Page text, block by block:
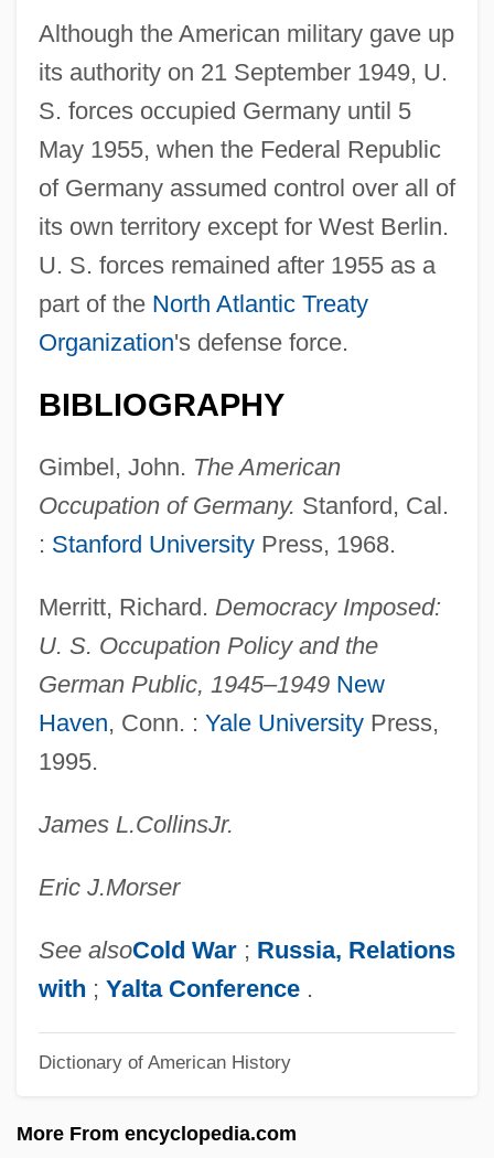
Although the American military gave up
its authority on 21 September 1949, U.
S. forces occupied Germany until 5
May 1955, when the Federal Republic
of Germany assumed control over all of
its own territory except for West Berlin.
U. S. forces remained after 1955 as a
part of the North Atlantic Treaty
Organization's defense force.
BIBLIOGRAPHY
Gimbel, John. The American
Occupation of Germany. Stanford, Cal.
: Stanford UniversityPress, 1968.
Merritt, Richard. Democracy Imposed:
U. S. Occupation Policy and the
German Public, 1945–1949 New
Haven, Conn. : Yale UniversityPress,
1995.
James L.CollinsJr.
Eric J.Morser
See alsoCold War ; Russia, Relations
with ; Yalta Conference.
Dictionary of American History
More From encyclopedia.com
Germany's Anti-Jewish Campaign
Germany's African Colonies
Germany In Autumn
Germany And The Middle East
Germany And Berlin
Germanus, Henricus Martellus
Germanus Of Münstergranfelden, St.
Germanus II, Patriarch Of Constantinople
Germanova, Silviya (1961–)
Germano, Lisa
Data